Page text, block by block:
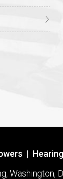
|
Washington,